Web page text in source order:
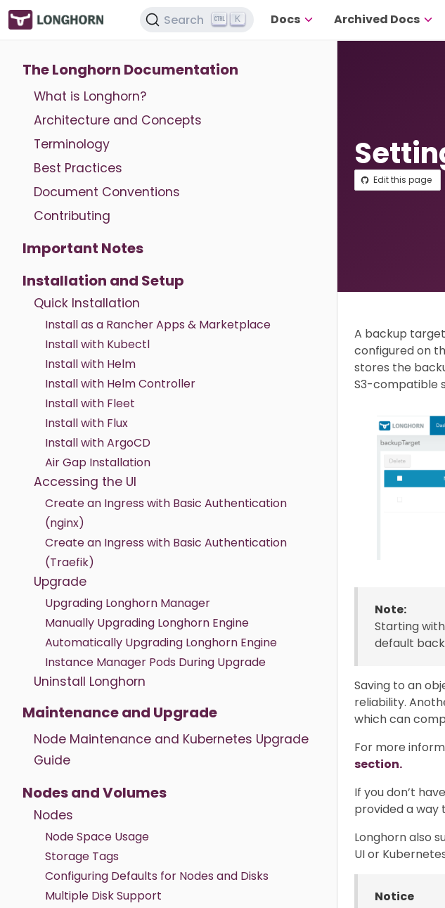
Search K Docs Archived Docs
The Longhorn Documentation
What is Longhorn?
Architecture and Concepts
Terminology
Best Practices
Document Conventions
Contributing
Important Notes
Installation and Setup
Quick Installation
Install as a Rancher Apps & Marketplace
Install with Kubectl
Install with Helm
Install with Helm Controller
Install with Fleet
Install with Flux
Install with ArgoCD
Air Gap Installation
Accessing the UI
Create an Ingress with Basic Authentication
(nginx)
Create an Ingress with Basic Authentication
(Traefik)
Upgrade
Upgrading Longhorn Manager
Manually Upgrading Longhorn Engine
Automatically Upgrading Longhorn Engine
Instance Manager Pods During Upgrade
Uninstall Longhorn
Maintenance and Upgrade
Node Maintenance and Kubernetes Upgrade
Guide
Nodes and Volumes
Nodes
Node Space Usage
Storage Tags
Configuring Defaults for Nodes and Disks
Multiple Disk Support
Edit this page
A backup
configured on
stores the
S3-compatible
Note:
Starting
default
Saving to an
reliability.
which can
For more
section.
If you don’t
provided a way
Longhorn also
UI or
Notice